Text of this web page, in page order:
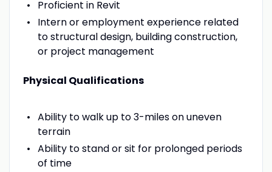
Proficient in Revit
Intern or employment experience related
to structural design, building construction,
or project management
Physical Qualifications
Ability to walk up to 3-miles on uneven
terrain
Ability to stand or sit for prolonged periods
of time